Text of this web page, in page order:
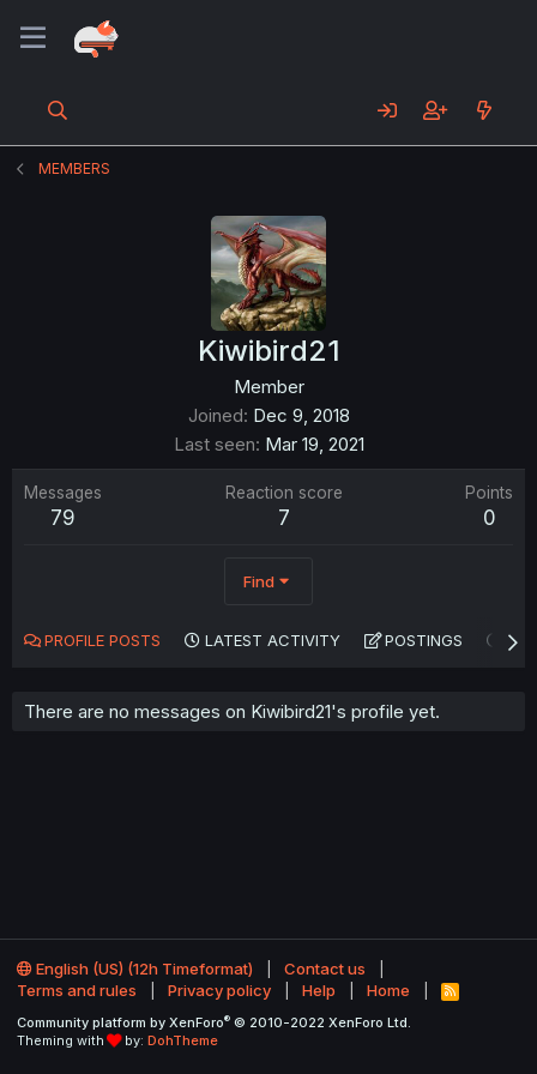
MEMBERS
Kiwibird21
Member
Joined Dec 9, 2018
Last seen Mar 19, 2021
Messages
79
Reaction score
7
Points
0
Find
PROFILE POSTS LATEST ACTIVITY POSTINGS
There are no messages on Kiwibird21's profile yet.
English (US) (12h Timeformat)
Contact us
Terms and rules
Privacy policy Help Home
R
S
Community platform by XenForo® © 2010-2022 XenForo Ltd.
Theming with
by: DohTheme